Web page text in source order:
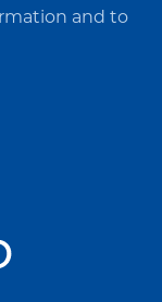
and to